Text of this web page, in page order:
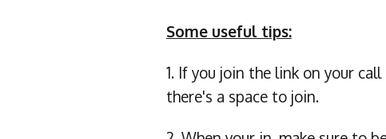
Some useful tips:
1. If you join the link on your
there's a space to join.